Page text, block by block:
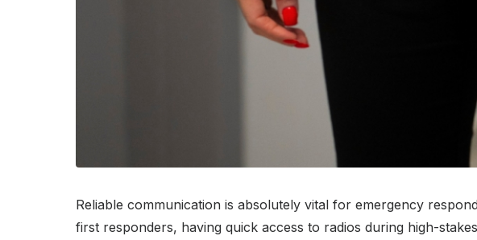
Reliable communication is absolutely vital for emergency
first responders, having quick access to radios during high-